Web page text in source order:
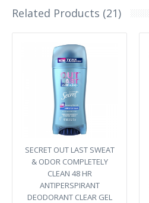
Related Products (21)
SECRET OUT LAST SWEAT
& ODOR COMPLETELY
CLEAN 48 HR
ANTIPERSPIRANT
DEODORANT CLEAR GEL